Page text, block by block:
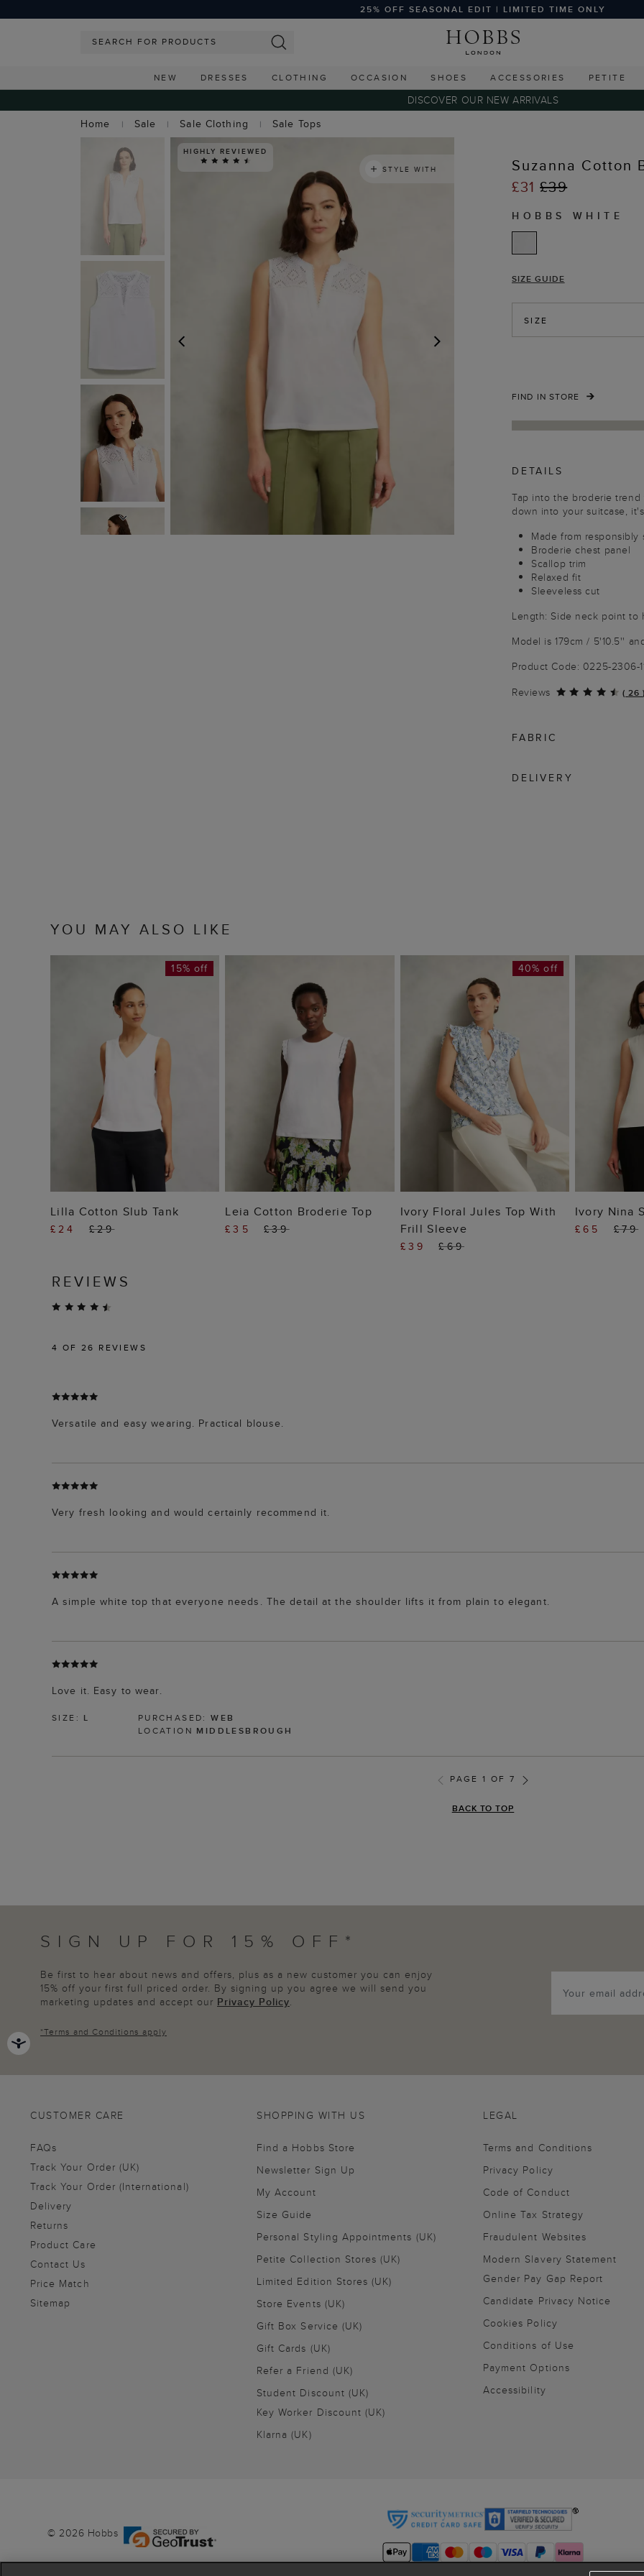
25% OFF SEASONAL EDIT | LIMITED TIME ONLY
NEW DRESSES CLOTHING OCCASION SHOES ACCESSORIES PETITE
DISCOVER OUR NEW ARRIVALS
Home
Sale Sale Clothing Sale Tops
NEXT
HIGHLY REVIEWED
STYLE WITH
Suzanna Cotton
£31£39
HOBBS WHITE
SIZE GUIDE
SIZE
FIND IN STORE
DETAILS
Tap into the broderie
down into your suitcase,
Made from responsibly
Broderie chest panel
Scallop trim
Relaxed fit
Sleeveless cut
Length: Side neck point to
Model is 179cm / 5'10.5''
Product Code: 0225-2306-
Reviews
( 26 )
FABRIC
DELIVERY
YOU MAY ALSO LIKE
ADD TO BAG
15% off
Lilla Cotton Slub Tank
£24 £29
ADD TO BAG
Leia Cotton Broderie Top
£35 £39
ADD TO BAG
40% off
Ivory Floral Jules Top With
Frill Sleeve
£39 £69
Ivory Nina
£65 £79
REVIEWS
4 OF 26 REVIEWS
Versatile and easy wearing. Practical blouse.
Very fresh looking and would certainly recommend it.
A simple white top that everyone needs. The detail at the shoulder lifts it from plain to elegant.
Love it. Easy to wear.
SIZE: L PURCHASED:WEB
LOCATION MIDDLESBROUGH
PAGE 1 OF 7
BACK TO TOP
SIGN UP FOR 15% OFF*
Be first to hear about news and offers, plus as a new customer you can enjoy
15% off your first full priced order. By signing up you agree we will send you
marketing updates and accept our Privacy Policy.
*Terms and Conditions apply
CUSTOMER CARE
FAQs
Track Your Order (UK)
Track Your Order (International)
Delivery
Returns
Product Care
Contact Us
Price Match
Sitemap
SHOPPING WITH US
Find a Hobbs Store
Newsletter Sign Up
My Account
Size Guide
Personal Styling Appointments (UK)
Petite Collection Stores (UK)
Limited Edition Stores (UK)
Store Events (UK)
Gift Box Service (UK)
Gift Cards (UK)
Refer a Friend (UK)
Student Discount (UK)
Key Worker Discount (UK)
Klarna (UK)
LEGAL
Terms and Conditions
Privacy Policy
Code of Conduct
Online Tax Strategy
Fraudulent Websites
Modern Slavery Statement
Gender Pay Gap Report
Candidate Privacy Notice
Cookies Policy
Conditions of Use
Payment Options
Accessibility
© 2026 Hobbs